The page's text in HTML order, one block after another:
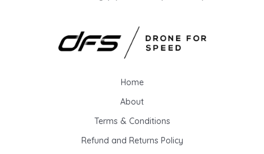
Home
About
Terms & Conditions
Refund and Returns Policy